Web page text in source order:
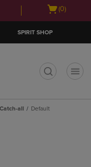
Open
(0)
SPIRIT SHOP
Catch-all Default